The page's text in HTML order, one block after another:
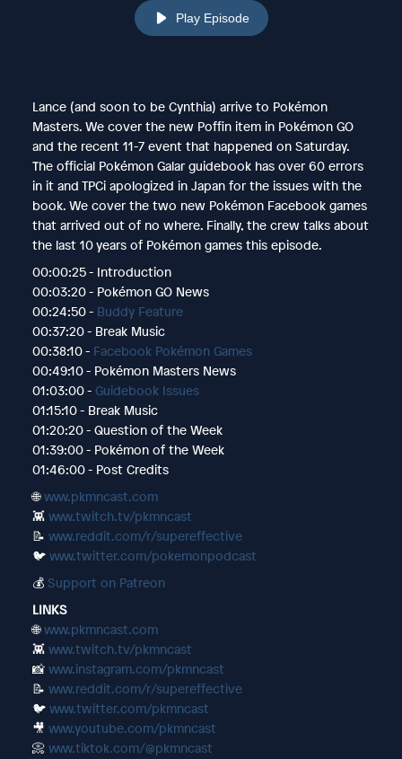
Play Episode
Lance (and soon to be Cynthia) arrive to Pokémon
Masters. We cover the new Poffin item in Pokémon GO
and the recent 11-7 event that happened on Saturday.
The official Pokémon Galar guidebook has over 60 errors
in it and TPCi apologized in Japan for the issues with the
book. We cover the two new Pokémon Facebook games
that arrived out of no where. Finally, the crew talks about
the last 10 years of Pokémon games this episode.
00:00:25 - Introduction
00:03:20 - Pokémon GO News
00:24:50 - Buddy Feature
00:37:20 - Break Music
00:38:10 - Facebook Pokémon Games
00:49:10 - Pokémon Masters News
01:03:00 - Guidebook Issues
01:15:10 - Break Music
01:20:20 - Question of the Week
01:39:00 - Pokémon of the Week
01:46:00 - Post Credits
🌐www.pkmncast.com
👾 www.twitch.tv/pkmncast
📝 www.reddit.com/r/supereffective
🐦 www.twitter.com/pokemonpodcast
💰 Support on Patreon
LINKS
🌐www.pkmncast.com
👾 www.twitch.tv/pkmncast
📸 www.instagram.com/pkmncast
📝 www.reddit.com/r/supereffective
🐦 www.twitter.com/pkmncast
🎥 www.youtube.com/pkmncast
📀 www.tiktok.com/@pkmncast